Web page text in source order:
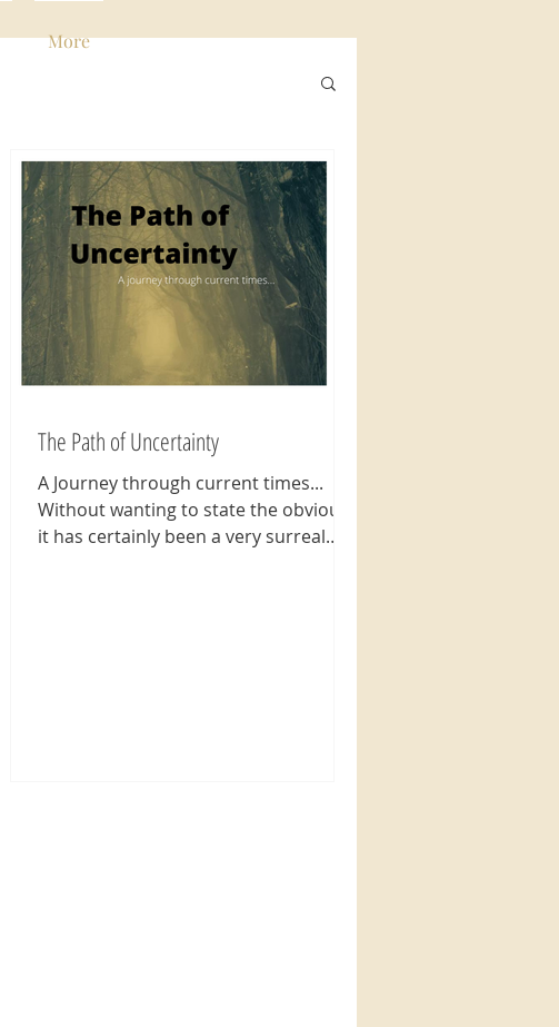
More
The Path of Uncertainty
A Journey through current times...
Without wanting to state the obvious,
it has certainly been a very surreal